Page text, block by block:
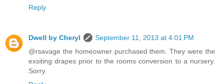
Reply
Dwell by Cheryl
September 11, 2013 at 4:01 PM
@rsavage the homeowner purchased them. They were the
exsiting drapes prior to the rooms conversion to a nursery.
Sorry.